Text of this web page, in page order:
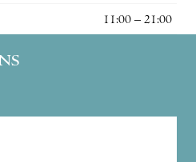
11:00 – 21:00